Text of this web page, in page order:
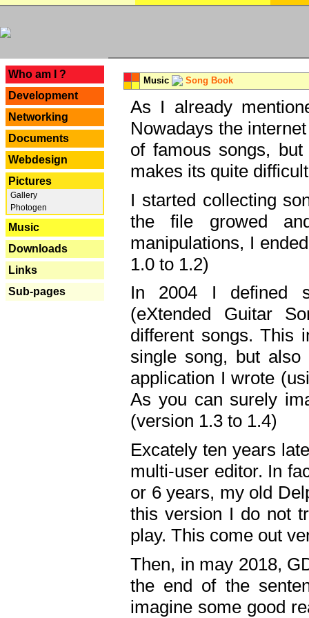
Who am I ?
Development
Networking
Documents
Webdesign
Pictures
Gallery
Photogen
Music
Downloads
Links
Sub-pages
Music Song Book
As I already
Nowadays the
of famous songs,
makes its quite
I started collecting
the file growed
manipulations, I
1.0 to 1.2)
In 2004 I defined
(eXtended Guitar
different songs. This
single song, but
application I wrote
As you can surely
(version 1.3 to 1.4)
Excately ten years
multi-user editor. In
or 6 years, my old
this version I do not
play. This come out
Then, in may 2018,
the end of the
imagine some good